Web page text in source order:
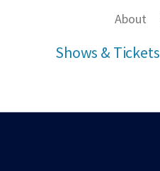
About
Shows & Tickets